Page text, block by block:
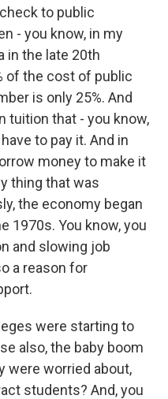
to public
- you know, in my
in the late 20th
of the cost of public
is only 25%. And
tuition that - you know,
to pay it. And in
money to make it
thing that was
the economy began
1970s. You know, you
and slowing job
a reason for
were starting to
also, the baby boom
were worried about,
students? And, you